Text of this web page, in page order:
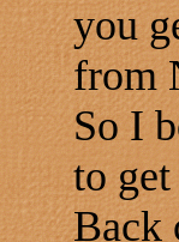
you
from
So I
to
Back